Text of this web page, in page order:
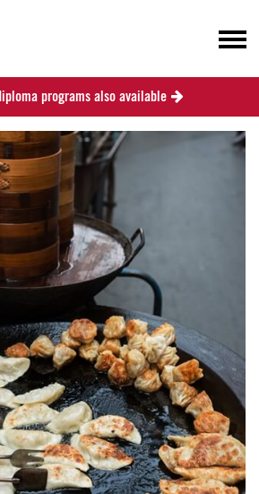
programs also available